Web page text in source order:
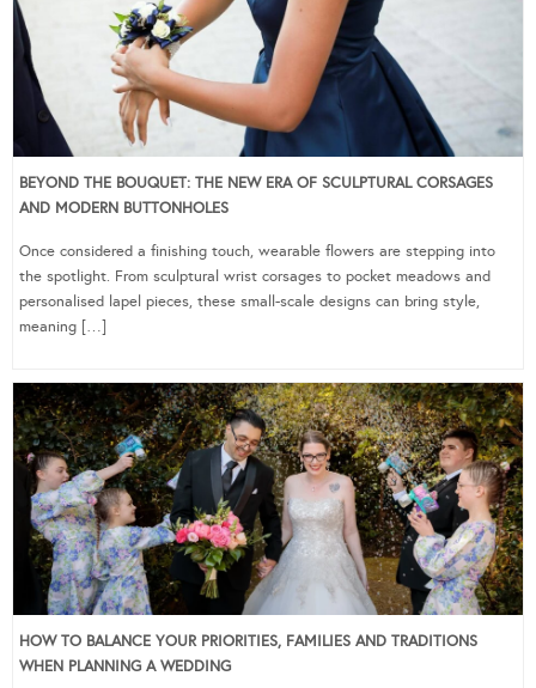
BEYOND THE BOUQUET: THE NEW ERA OF SCULPTURAL CORSAGES
AND MODERN BUTTONHOLES
Once considered a finishing touch, wearable flowers are stepping into
the spotlight. From sculptural wrist corsages to pocket meadows and
personalised lapel pieces, these small-scale designs can bring style,
meaning […]
HOW TO BALANCE YOUR PRIORITIES, FAMILIES AND TRADITIONS
WHEN PLANNING A WEDDING